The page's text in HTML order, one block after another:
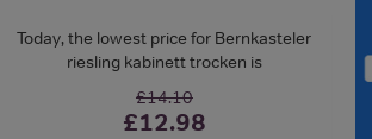
Today, the lowest price for Bernkasteler
riesling kabinett trocken is
£14.10
£12.98